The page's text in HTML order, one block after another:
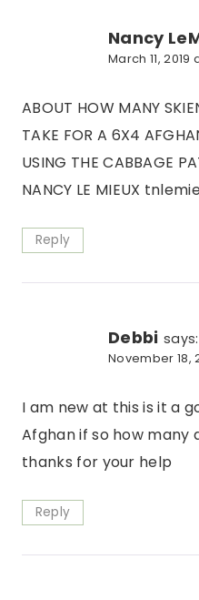
Nancy
March 11, 2019
ABOUT HOW MANY
TAKE FOR A 6X4
USING THE CABBAGE
NANCY LE MIEUX
Reply
Debbi says:
November 18,
I am new at this is it a
Afghan if so how many
thanks for your help
Reply